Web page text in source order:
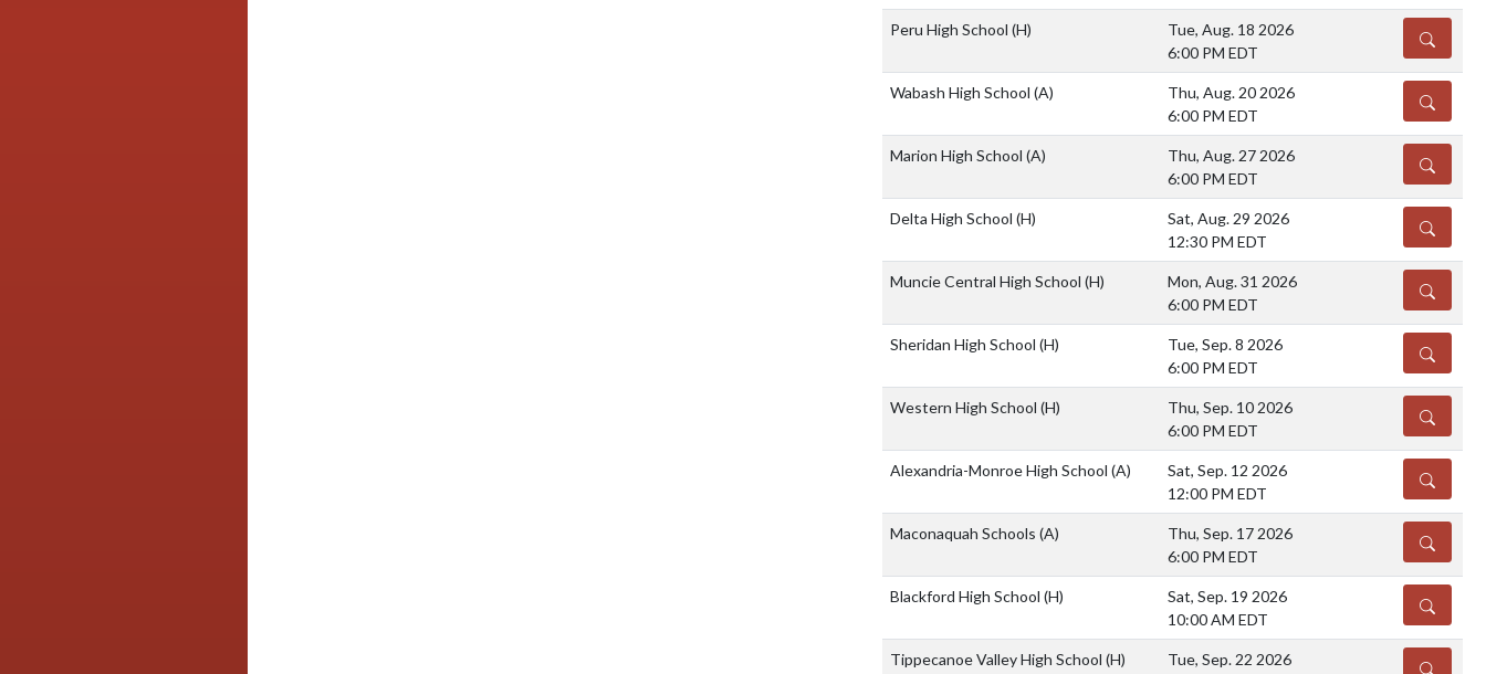
Peru High School (H)
Tue, Aug. 18 2026
6:00 PM EDT
DETAILS
Wabash High School (A)
Thu, Aug. 20 2026
6:00 PM EDT
DETAILS
Marion High School (A)
Thu, Aug. 27 2026
6:00 PM EDT
DETAILS
Delta High School (H)
Sat, Aug. 29 2026
12:30 PM EDT
DETAILS
Muncie Central High School (H)
Mon, Aug. 31 2026
6:00 PM EDT
DETAILS
Sheridan High School (H)
Tue, Sep. 8 2026
6:00 PM EDT
DETAILS
Western High School (H)
Thu, Sep. 10 2026
6:00 PM EDT
DETAILS
Alexandria-Monroe High School (A)
Sat, Sep. 12 2026
12:00 PM EDT
DETAILS
Maconaquah Schools (A)
Thu, Sep. 17 2026
6:00 PM EDT
DETAILS
Blackford High School (H)
Sat, Sep. 19 2026
10:00 AM EDT
DETAILS
Tippecanoe Valley High School (H)
Tue, Sep. 22 2026
DETAILS